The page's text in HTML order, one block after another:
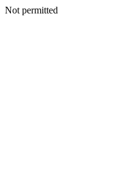
Not permitted